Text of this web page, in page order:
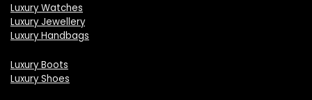
Luxury Watches
Luxury Jewellery
Luxury Handbags
Luxury Boots
Luxury Shoes